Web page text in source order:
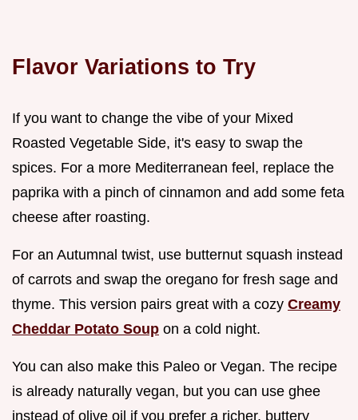
Flavor Variations to Try
If you want to change the vibe of your Mixed
Roasted Vegetable Side, it's easy to swap the
spices. For a more Mediterranean feel, replace the
paprika with a pinch of cinnamon and add some feta
cheese after roasting.
For an Autumnal twist, use butternut squash instead
of carrots and swap the oregano for fresh sage and
thyme. This version pairs great with a cozy Creamy
Cheddar Potato Soup on a cold night.
You can also make this Paleo or Vegan. The recipe
is already naturally vegan, but you can use ghee
instead of olive oil if you prefer a richer, buttery